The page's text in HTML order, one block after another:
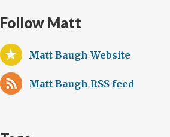
Follow Matt
Matt Baugh Website
Matt Baugh RSS feed